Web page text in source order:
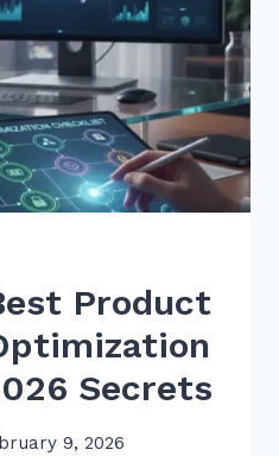
Product
Secrets
9, 2026